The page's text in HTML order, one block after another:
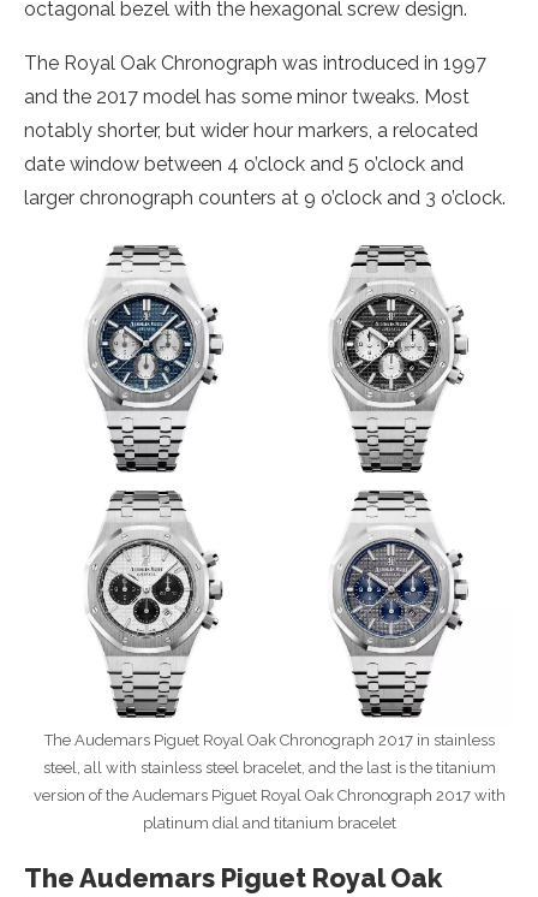
octagonal bezel with the hexagonal screw design.
The Royal Oak Chronograph was introduced in 1997
and the 2017 model has some minor tweaks. Most
notably shorter, but wider hour markers, a relocated
date window between 4 o’clock and 5 o’clock and
larger chronograph counters at 9 o’clock and 3 o’clock.
The Audemars Piguet Royal Oak Chronograph 2017 in stainless
steel, all with stainless steel bracelet, and the last is the titanium
version of the Audemars Piguet Royal Oak Chronograph 2017 with
platinum dial and titanium bracelet
The Audemars Piguet Royal Oak